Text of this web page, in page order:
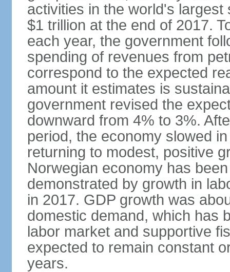
activities in the world's
$1 trillion at the end of 2017.
each year, the government
spending of revenues from
correspond to the expected
amount it estimates is
government revised the
downward from 4% to 3%.
period, the economy slowed
returning to modest, positive
Norwegian economy has
demonstrated by growth in
in 2017. GDP growth was
domestic demand, which has
labor market and supportive
expected to remain constant
years.